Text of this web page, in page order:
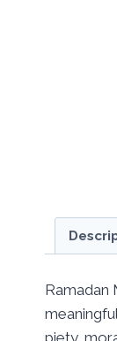
Ramadan